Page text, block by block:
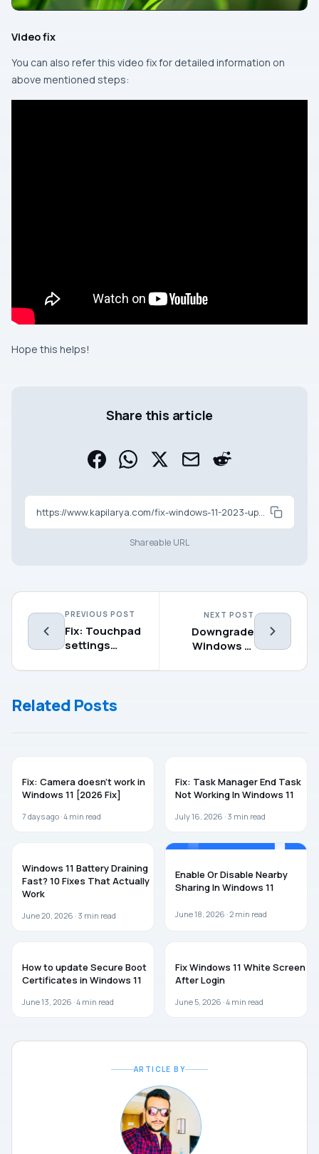
Video fix
You can also refer this video fix for detailed information on
above mentioned steps:
Hope this helps!
Share this article
https://www.kapilarya.com/fix-windows-11-2023-update-not-showing
Shareable URL
PREVIOUS POST
Fix: Touchpad
settings
Windows 11
NEXT POST
Downgrade
Windows 11
Pro edition
Related Posts
Fix: Camera doesn’t work in
Windows 11 [2026 Fix]
7 days ago ·4 min read
Fix: Task Manager End Task
Not Working In Windows 11
July 16, 2026 · 3 min read
Windows 11 Battery Draining
Fast? 10 Fixes That Actually
Work
June 20, 2026 · 3 min read
Enable Or Disable Nearby
Sharing In Windows 11
June 18, 2026 ·2 min read
How to update Secure Boot
Certificates in Windows 11
June 13, 2026 ·4 min read
Fix Windows 11 White Screen
After Login
June 5, 2026 ·4 min read
ARTICLE BY